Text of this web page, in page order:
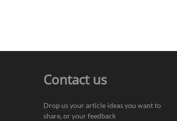
Contact us
Drop us your article ideas you want to
share, or your feedback